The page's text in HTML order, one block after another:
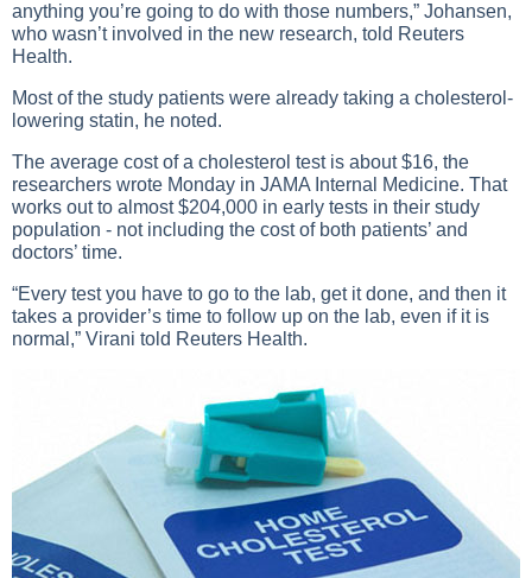
anything you’re going to do with those numbers,” Johansen,
who wasn’t involved in the new research, told Reuters
Health.
Most of the study patients were already taking a cholesterol-
lowering statin, he noted.
The average cost of a cholesterol test is about $16, the
researchers wrote Monday in JAMA Internal Medicine. That
works out to almost $204,000 in early tests in their study
population - not including the cost of both patients’ and
doctors’ time.
“Every test you have to go to the lab, get it done, and then it
takes a provider’s time to follow up on the lab, even if it is
normal,” Virani told Reuters Health.